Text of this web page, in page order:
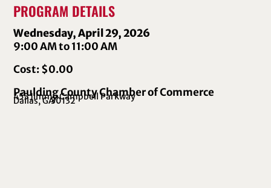
PROGRAM DETAILS
Wednesday, April 29, 2026
9:00 AM to 11:00 AM
Cost: $0.00
Paulding County Chamber of Commerce
455 Jimmy Campbell Parkway
Dallas, GA30132